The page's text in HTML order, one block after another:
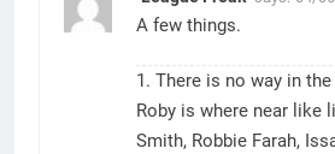
A few things.
1. There is no way in
Roby is where near like
Smith, Robbie Farah,